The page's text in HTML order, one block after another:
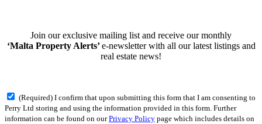
Join our exclusive mailing list and receive our monthly
‘Malta Property Alerts’e-newsletter with all our latest listings and
real estate news!
(Required) I confirm that upon submitting this form that I am consenting to
Perry Ltd storing and using the information provided in this form. Further
information can be found on ourPrivacy Policy page which includes details on